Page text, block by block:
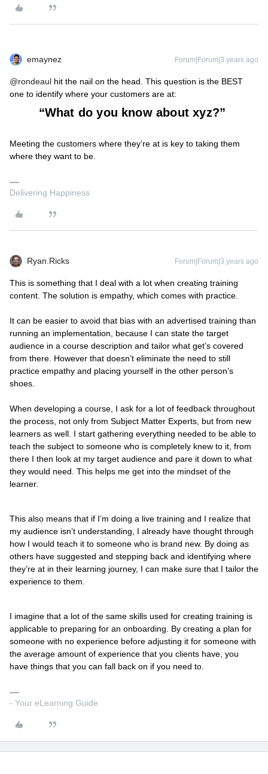
emaynez Forum|Forum|3 years ago
@rondeaul hit the nail on the head. This question is the BEST
one to identify where your customers are at:
“What do you know about xyz?”
Meeting the customers where they’re at is key to taking them
where they want to be.
Delivering Happiness
Ryan.Ricks Forum|Forum|3 years ago
This is something that I deal with a lot when creating training
content. The solution is empathy, which comes with practice.
It can be easier to avoid that bias with an advertised training than
running an implementation, because I can state the target
audience in a course description and tailor what get’s covered
from there. However that doesn’t eliminate the need to still
practice empathy and placing yourself in the other person’s
shoes.
When developing a course, I ask for a lot of feedback throughout
the process, not only from Subject Matter Experts, but from new
learners as well. I start gathering everything needed to be able to
teach the subject to someone who is completely knew to it, from
there I then look at my target audience and pare it down to what
they would need. This helps me get into the mindset of the
learner.
This also means that if I’m doing a live training and I realize that
my audience isn’t understanding, I already have thought through
how I would teach it to someone who is brand new. By doing as
others have suggested and stepping back and identifying where
they’re at in their learning journey, I can make sure that I tailor the
experience to them.
I imagine that a lot of the same skills used for creating training is
applicable to preparing for an onboarding. By creating a plan for
someone with no experience before adjusting it for someone with
the average amount of experience that you clients have, you
have things that you can fall back on if you need to.
- Your eLearning Guide